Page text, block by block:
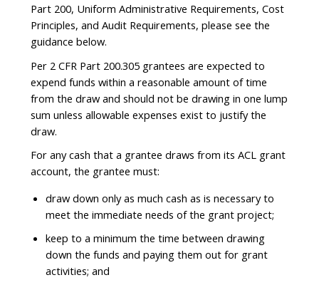
Part 200, Uniform Administrative Requirements, Cost
Principles, and Audit Requirements, please see the
guidance below.
Per 2 CFR Part 200.305 grantees are expected to
expend funds within a reasonable amount of time
from the draw and should not be drawing in one lump
sum unless allowable expenses exist to justify the
draw.
For any cash that a grantee draws from its ACL grant
account, the grantee must:
draw down only as much cash as is necessary to
meet the immediate needs of the grant project;
keep to a minimum the time between drawing
down the funds and paying them out for grant
activities; and